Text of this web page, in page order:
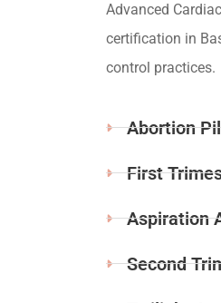
Advanced
certification in
control practices.
Abortion
First
Aspiration
Second